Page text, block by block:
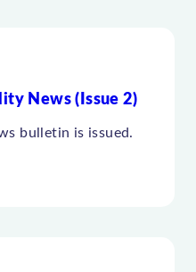
News (Issue 2)
bulletin is issued.